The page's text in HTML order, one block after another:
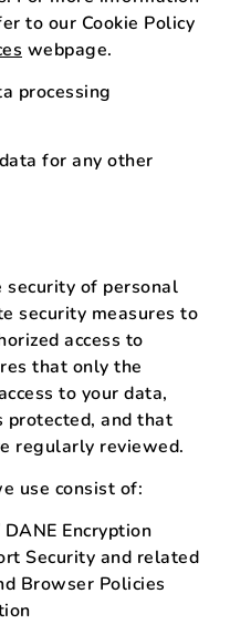
to our Cookie Policy
webpage.
processing
for any other
of personal
security measures to
access to
that only the
to your data,
protected, and that
regularly reviewed.
use consist of:
Encryption
Security and related
Browser Policies